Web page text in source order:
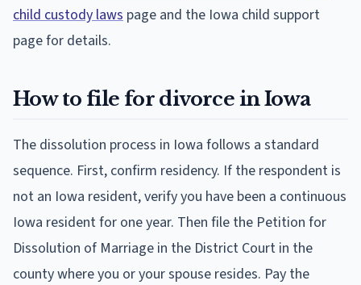
child custody laws page and the Iowa child support
page for details.
How to file for divorce in Iowa
The dissolution process in Iowa follows a standard
sequence. First, confirm residency. If the respondent is
not an Iowa resident, verify you have been a continuous
Iowa resident for one year. Then file the Petition for
Dissolution of Marriage in the District Court in the
county where you or your spouse resides. Pay the